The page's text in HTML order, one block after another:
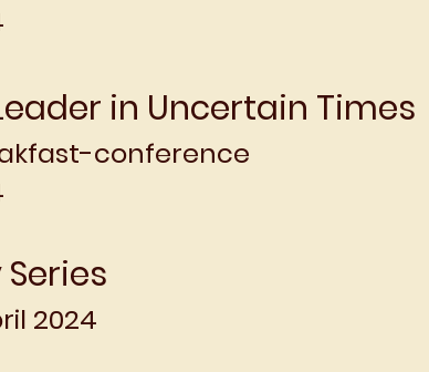
in Uncertain Times
conference
2024